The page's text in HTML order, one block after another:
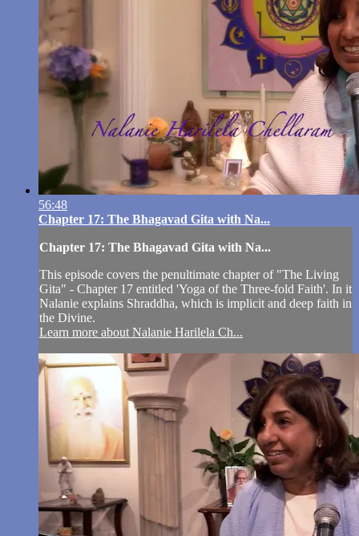
56:48
Chapter 17: The Bhagavad Gita with Na...
Chapter 17: The Bhagavad Gita with Na...
This episode covers the penultimate chapter of "The Living
Gita" - Chapter 17 entitled 'Yoga of the Three-fold Faith'. In it
Nalanie explains Shraddha, which is implicit and deep faith in
the Divine.
Learn more about Nalanie Harilela Ch...